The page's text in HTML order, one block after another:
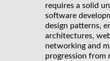
requires a solid
software
design patterns,
architectures,
networking and
progression from